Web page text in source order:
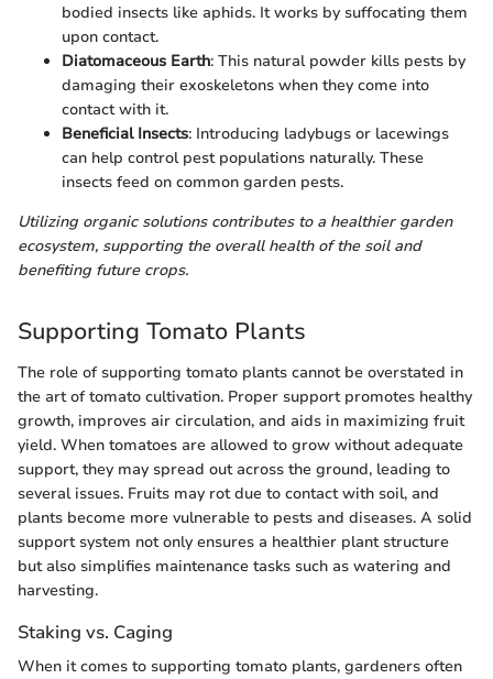
bodied insects like aphids. It works by suffocating them
upon contact.
Diatomaceous Earth: This natural powder kills pests by
damaging their exoskeletons when they come into
contact with it.
Beneficial Insects: Introducing ladybugs or lacewings
can help control pest populations naturally. These
insects feed on common garden pests.
Utilizing organic solutions contributes to a healthier garden
ecosystem, supporting the overall health of the soil and
benefiting future crops.
Supporting Tomato Plants
The role of supporting tomato plants cannot be overstated in
the art of tomato cultivation. Proper support promotes healthy
growth, improves air circulation, and aids in maximizing fruit
yield. When tomatoes are allowed to grow without adequate
support, they may spread out across the ground, leading to
several issues. Fruits may rot due to contact with soil, and
plants become more vulnerable to pests and diseases. A solid
support system not only ensures a healthier plant structure
but also simplifies maintenance tasks such as watering and
harvesting.
Staking vs. Caging
When it comes to supporting tomato plants, gardeners often